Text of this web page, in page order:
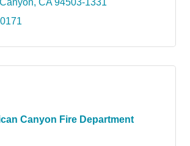
CA 94503-1331
Canyon Fire Department